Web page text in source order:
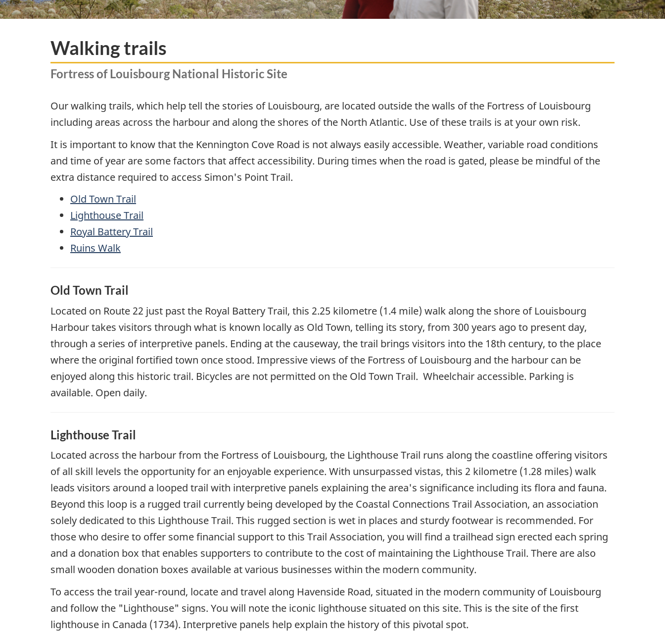
Walking trails
Fortress of Louisbourg National Historic Site
Our walking trails, which help tell the stories of Louisbourg, are located outside the walls of the Fortress of Louisbourg
including areas across the harbour and along the shores of the North Atlantic. Use of these trails is at your own risk.
It is important to know that the Kennington Cove Road is not always easily accessible. Weather, variable road conditions
and time of year are some factors that affect accessibility. During times when the road is gated, please be mindful of the
extra distance required to access Simon's Point Trail.
Old Town Trail
Lighthouse Trail
Royal Battery Trail
Ruins Walk
Old Town Trail
Located on Route 22 just past the Royal Battery Trail, this 2.25 kilometre (1.4 mile) walk along the shore of Louisbourg
Harbour takes visitors through what is known locally as Old Town, telling its story, from 300 years ago to present day,
through a series of interpretive panels. Ending at the causeway, the trail brings visitors into the 18th century, to the place
where the original fortified town once stood. Impressive views of the Fortress of Louisbourg and the harbour can be
enjoyed along this historic trail. Bicycles are not permitted on the Old Town Trail. Wheelchair accessible. Parking is
available. Open daily.
Lighthouse Trail
Located across the harbour from the Fortress of Louisbourg, the Lighthouse Trail runs along the coastline offering visitors
of all skill levels the opportunity for an enjoyable experience. With unsurpassed vistas, this 2 kilometre (1.28 miles) walk
leads visitors around a looped trail with interpretive panels explaining the area's significance including its flora and fauna.
Beyond this loop is a rugged trail currently being developed by the Coastal Connections Trail Association, an association
solely dedicated to this Lighthouse Trail. This rugged section is wet in places and sturdy footwear is recommended. For
those who desire to offer some financial support to this Trail Association, you will find a trailhead sign erected each spring
and a donation box that enables supporters to contribute to the cost of maintaining the Lighthouse Trail. There are also
small wooden donation boxes available at various businesses within the modern community.
To access the trail year-round, locate and travel along Havenside Road, situated in the modern community of Louisbourg
and follow the "Lighthouse" signs. You will note the iconic lighthouse situated on this site. This is the site of the first
lighthouse in Canada (1734). Interpretive panels help explain the history of this pivotal spot.